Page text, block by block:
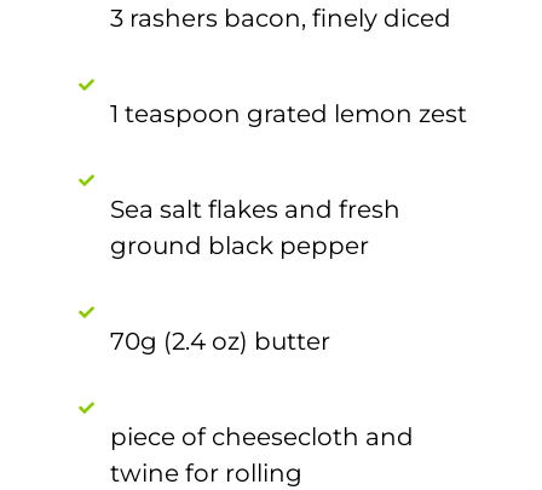
3 rashers bacon, finely diced
1 teaspoon grated lemon zest
Sea salt flakes and fresh
ground black pepper
70g (2.4 oz) butter
piece of cheesecloth and
twine for rolling